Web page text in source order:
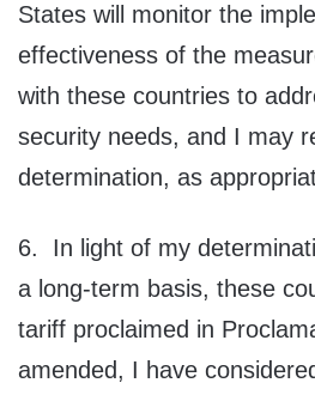
States will monitor the
effectiveness of the
with these countries to
security needs, and I may
determination, as
6. In light of my
a long‑term basis, these
tariff proclaimed in
amended, I have